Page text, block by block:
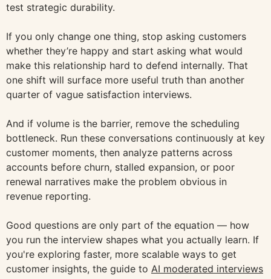
test strategic durability.
If you only change one thing, stop asking customers
whether they’re happy and start asking what would
make this relationship hard to defend internally. That
one shift will surface more useful truth than another
quarter of vague satisfaction interviews.
And if volume is the barrier, remove the scheduling
bottleneck. Run these conversations continuously at key
customer moments, then analyze patterns across
accounts before churn, stalled expansion, or poor
renewal narratives make the problem obvious in
revenue reporting.
Good questions are only part of the equation — how
you run the interview shapes what you actually learn. If
you're exploring faster, more scalable ways to get
customer insights, the guide to AI moderated interviews